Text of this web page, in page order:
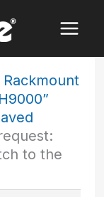
Rackmount
to the